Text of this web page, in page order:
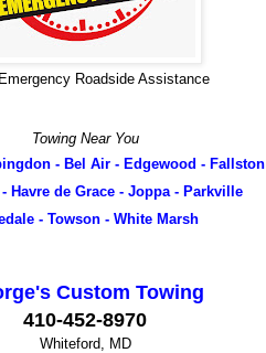
Roadside Assistance
Towing Near You
- Bel Air - Edgewood - Fallston
Havre de Grace - Joppa - Parkville
- Towson - White Marsh
Custom Towing
410-452-8970
Whiteford, MD